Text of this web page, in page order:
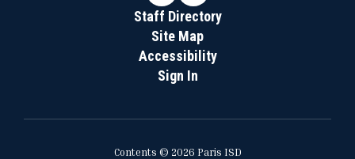
Staff Directory
Site Map
Accessibility
Sign In
Contents © 2026 Paris ISD